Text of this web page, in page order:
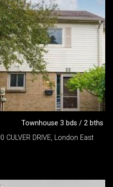
Townhouse 3 bds / 2 bths
CULVER DRIVE, London East